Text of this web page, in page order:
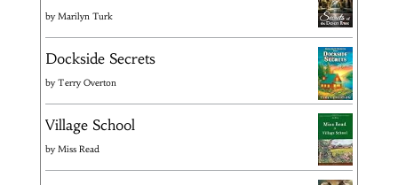
by Marilyn Turk
Dockside Secrets
byTerry Overton
Village School
by Miss Read